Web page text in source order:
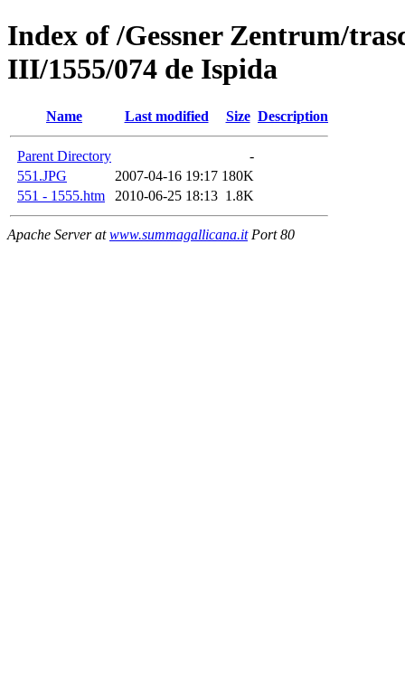
Index of /Gessner Zentrum/
III/1555/074 de Ispida
Name Last modified Size Description
Parent Directory
-
551.JPG
2007-04-16 19:17 180K
551 - 1555.htm
2010-06-25 18:13 1.8K
Apache Server atwww.summagallicana.itPort 80